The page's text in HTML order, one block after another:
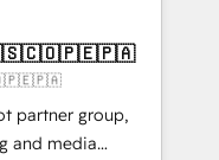
new visitors for a
conversion
Award 🏆
partner group,
and media